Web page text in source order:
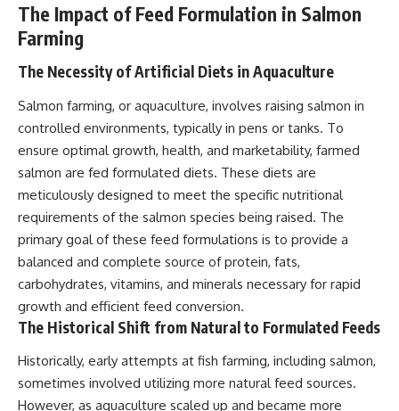
The Impact of Feed Formulation in Salmon
Farming
The Necessity of Artificial Diets in Aquaculture
Salmon farming, or aquaculture, involves raising salmon in
controlled environments, typically in pens or tanks. To
ensure optimal growth, health, and marketability, farmed
salmon are fed formulated diets. These diets are
meticulously designed to meet the specific nutritional
requirements of the salmon species being raised. The
primary goal of these feed formulations is to provide a
balanced and complete source of protein, fats,
carbohydrates, vitamins, and minerals necessary for rapid
growth and efficient feed conversion.
The Historical Shift from Natural to Formulated Feeds
Historically, early attempts at fish farming, including salmon,
sometimes involved utilizing more natural feed sources.
However, as aquaculture scaled up and became more